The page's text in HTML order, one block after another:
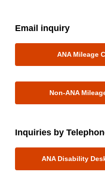
Email inquiry
ANA Mileage
Non-ANA
Inquiries by
ANA Disability